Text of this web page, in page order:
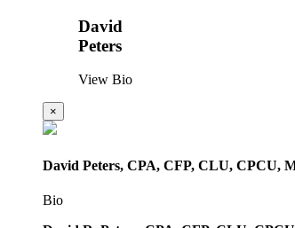
David
Peters
View Bio
×
David Peters, CPA, CFP, CLU, CPCU,
Bio